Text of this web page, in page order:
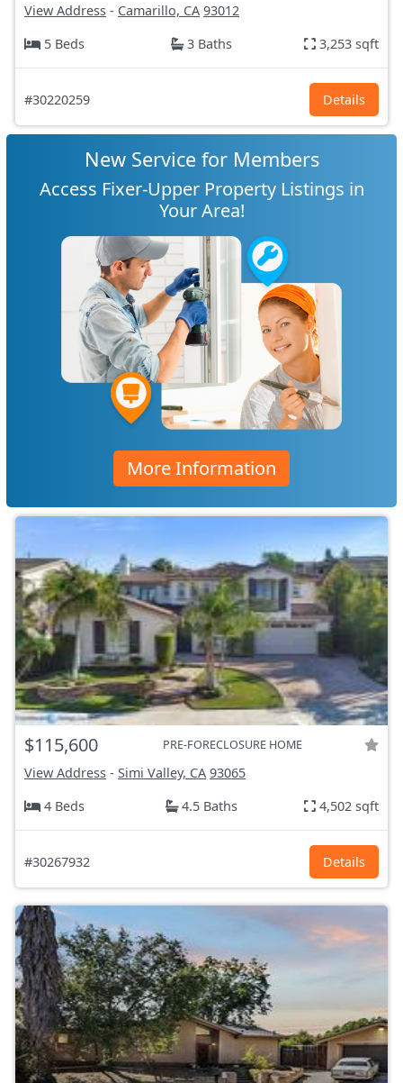
View Address - Camarillo, CA 93012
5 Beds
3 Baths 3,253 sqft
#30220259 Details
New Service for Members
Access Fixer-Upper Property Listings in
Your Area!
More Information
$115,600 PRE-FORECLOSURE HOME
View Address - Simi Valley, CA 93065
4 Beds
4.5 Baths 4,502 sqft
#30267932 Details